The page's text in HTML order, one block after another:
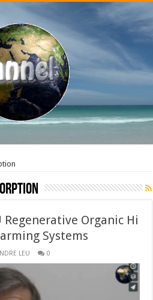
Regenerative Organic Hi
Systems
LEU 0